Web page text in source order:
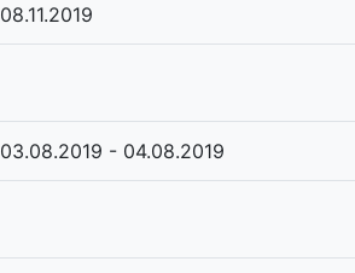
08.11.2019
03.08.2019 - 04.08.2019